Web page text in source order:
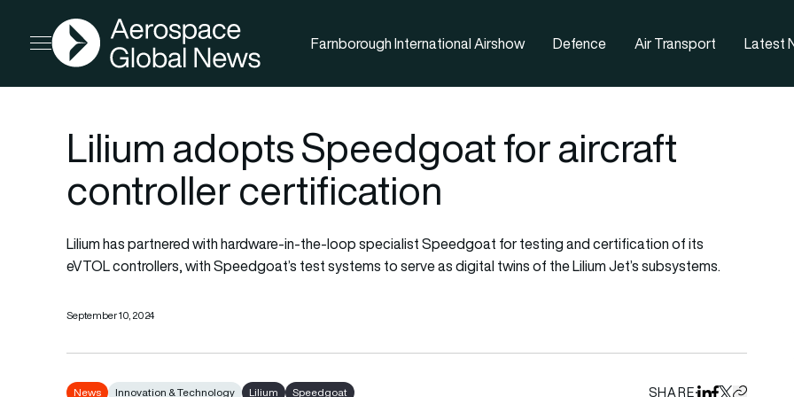
Open menu
AGN
Farnborough International Airshow Defence Air Transport Latest
Lilium adopts Speedgoat for aircraft
controller certification
Lilium has partnered with hardware-in-the-loop specialist Speedgoat for testing and certification of its
eVTOL controllers, with Speedgoat’s test systems to serve as digital twins of the Lilium Jet’s subsystems.
September 10, 2024
News Innovation & Technology Lilium Speedgoat SHARE